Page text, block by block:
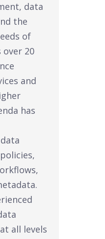
data
the
of
over 20
and
has
all levels